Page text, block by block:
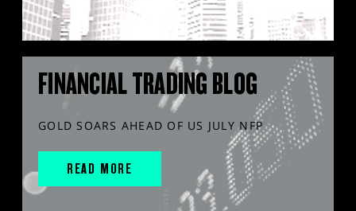
FINANCIAL TRADING BLOG
GOLD SOARS AHEAD OF US JULY NFP
READ MORE